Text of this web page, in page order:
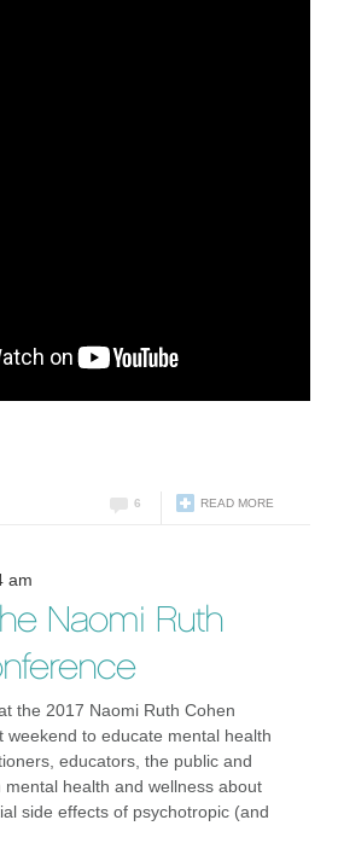
READ MORE
6
am
Naomi Ruth
the 2017 Naomi Ruth Cohen
weekend to educate mental health
educators, the public and
health and wellness about
side effects of psychotropic (and